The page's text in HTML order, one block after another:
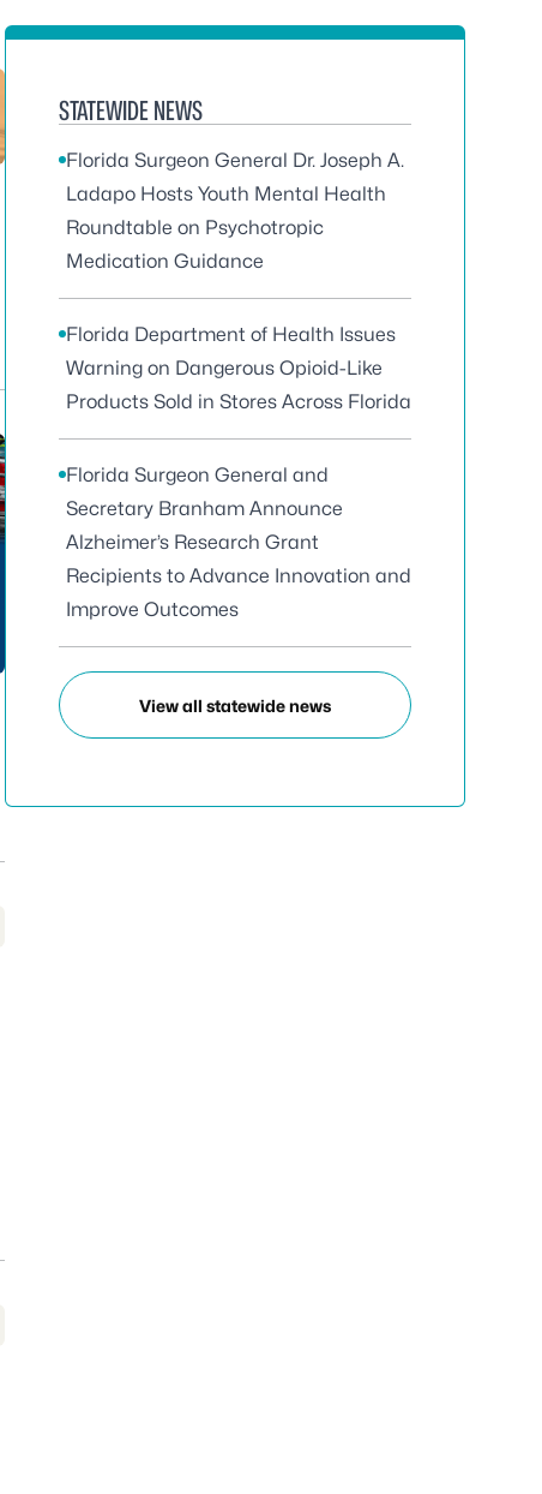
STATEWIDE NEWS
Florida Surgeon General Dr. Joseph A.
Ladapo Hosts Youth Mental Health
Roundtable on Psychotropic
Medication Guidance
Florida Department of Health Issues
Warning on Dangerous Opioid-Like
Products Sold in Stores Across Florida
Florida Surgeon General and
Secretary Branham Announce
Alzheimer’s Research Grant
Recipients to Advance Innovation and
Improve Outcomes
View all statewide news